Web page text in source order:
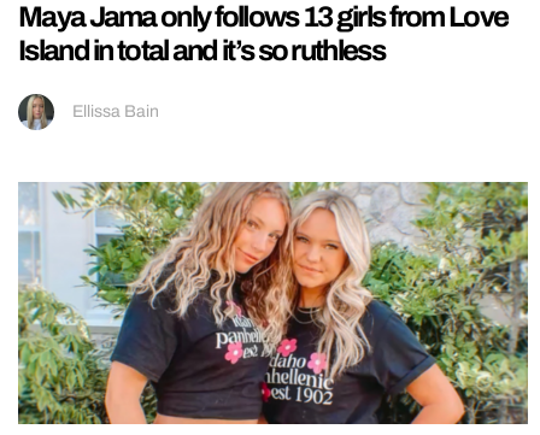
Maya Jama only follows 13 girls from Love
Island in total and it’s so ruthless
Ellissa Bain